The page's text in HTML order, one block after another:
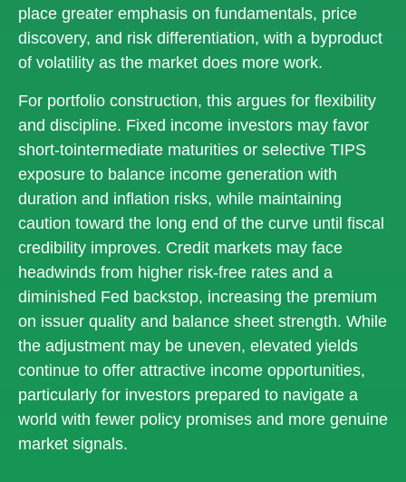
place greater emphasis on fundamentals, price
discovery, and risk differentiation, with a byproduct
of volatility as the market does more work.
For portfolio construction, this argues for flexibility
and discipline. Fixed income investors may favor
short-tointermediate maturities or selective TIPS
exposure to balance income generation with
duration and inflation risks, while maintaining
caution toward the long end of the curve until fiscal
credibility improves. Credit markets may face
headwinds from higher risk-free rates and a
diminished Fed backstop, increasing the premium
on issuer quality and balance sheet strength. While
the adjustment may be uneven, elevated yields
continue to offer attractive income opportunities,
particularly for investors prepared to navigate a
world with fewer policy promises and more genuine
market signals.